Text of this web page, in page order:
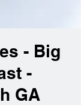
- Big
-
GA